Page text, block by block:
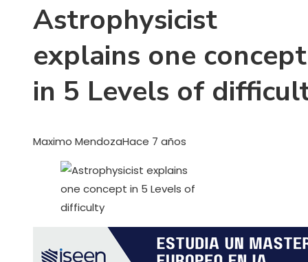
Astrophysicist
explains one concept
in 5 Levels of
Maximo MendozaHace 7 años